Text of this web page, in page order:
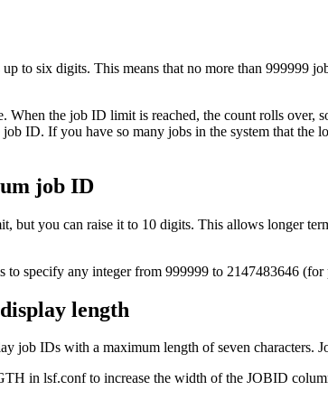
to six digits. This means that no more than 999999
When the job ID limit is reached, the count rolls
ID. If you have so many jobs in the system that the
job ID
but you can raise it to 10 digits. This allows longer
to specify any integer from 999999 to 2147483646
length
job IDs with a maximum length of seven characters.
in lsf.confto increase the width of the JOBID